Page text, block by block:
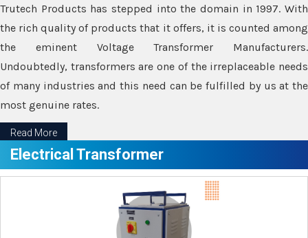
Trutech Products has stepped into the domain in 1997. With
the rich quality of products that it offers, it is counted among
the eminent Voltage Transformer Manufacturers.
Undoubtedly, transformers are one of the irreplaceable needs
of many industries and this need can be fulfilled by us at the
most genuine rates.
Read More
Electrical Transformer